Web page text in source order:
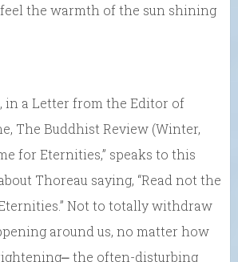
the warmth of the sun shining
, in a Letter from the Editor of
The Buddhist Review (Winter,
for Eternities,” speaks to this
Thoreau saying, “Read not the
Not to totally withdraw
around us, no matter how
the often-disturbing